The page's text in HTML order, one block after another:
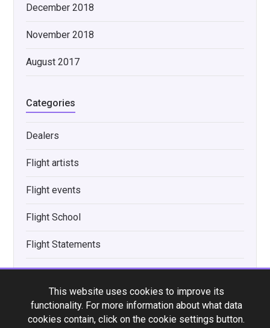
December 2018
November 2018
August 2017
Categories
Dealers
Flight artists
Flight events
Flight School
Flight Statements
Flight Uke Tip
Interviews
This website uses cookies to improve its
functionality. For more information about what data
cookies contain, click on the cookie settings button.